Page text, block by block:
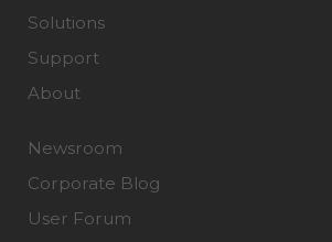
Solutions
Support
About
Newsroom
Corporate Blog
User Forum